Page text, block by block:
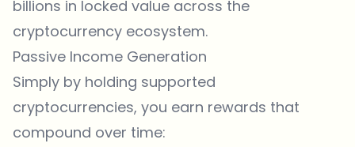
billions in locked value across the
cryptocurrency ecosystem.
Passive Income Generation
Simply by holding supported
cryptocurrencies, you earn rewards that
compound over time: